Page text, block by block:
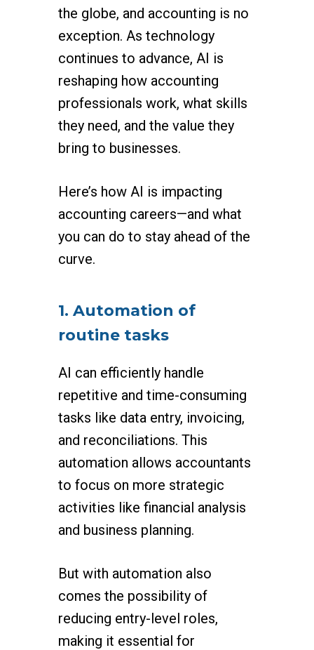
the globe, and accounting is no
exception. As technology
continues to advance, AI is
reshaping how accounting
professionals work, what skills
they need, and the value they
bring to businesses.
Here’s how AI is impacting
accounting careers—and what
you can do to stay ahead of the
curve.
1. Automation of
routine tasks
AI can efficiently handle
repetitive and time-consuming
tasks like data entry, invoicing,
and reconciliations. This
automation allows accountants
to focus on more strategic
activities like financial analysis
and business planning.
But with automation also
comes the possibility of
reducing entry-level roles,
making it essential for